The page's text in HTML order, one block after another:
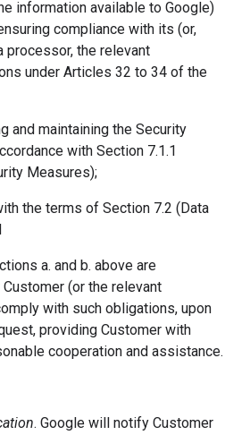
information available to Google)
compliance with its (or,
processor, the relevant
under Articles 32 to 34 of the
and maintaining the Security
with Section 7.1.1
Measures);
the terms of Section 7.2 (Data
a. and b. above are
(or the relevant
with such obligations, upon
providing Customer with
cooperation and assistance.
. Google will notify Customer